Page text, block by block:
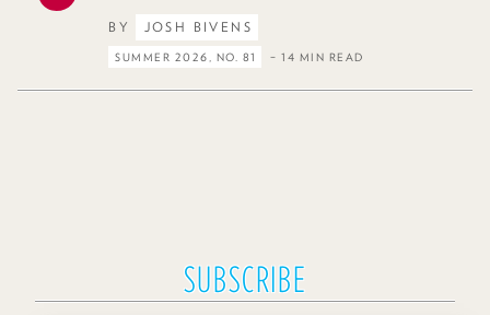
BY JOSH BIVENS
SUMMER 2026, NO. 81 – 14 MIN READ
SUBSCRIBE